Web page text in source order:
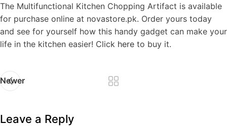
The Multifunctional Kitchen Chopping Artifact is available
for purchase online at novastore.pk. Order yours today
and see for yourself how this handy gadget can make your
life in the kitchen easier! Click here to buy it.
Newer
Leave a Reply